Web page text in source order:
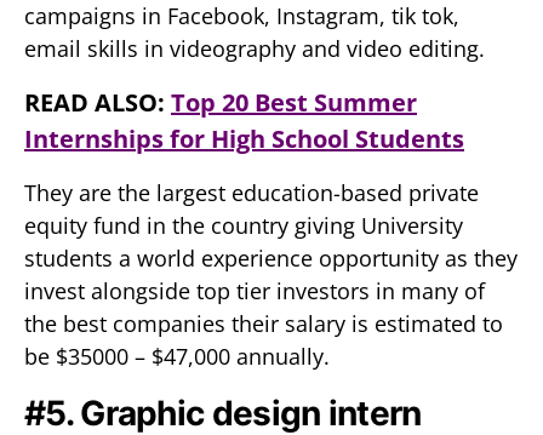
campaigns in Facebook, Instagram, tik tok,
email skills in videography and video editing.
READ ALSO: Top 20 Best Summer
Internships for High School Students
They are the largest education-based private
equity fund in the country giving University
students a world experience opportunity as they
invest alongside top tier investors in many of
the best companies their salary is estimated to
be $35000 – $47,000 annually.
#5. Graphic design intern